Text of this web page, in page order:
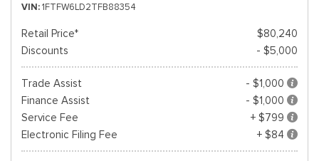
VIN 1FTFW6LD2TFB88354
Retail Price*
$80,240
Discounts
- $5,000
Trade Assist
- $1,000
Finance Assist
- $1,000
Service Fee
+ $799
Electronic Filing Fee
+ $84